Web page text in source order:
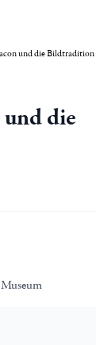
und die Bildtradition
die